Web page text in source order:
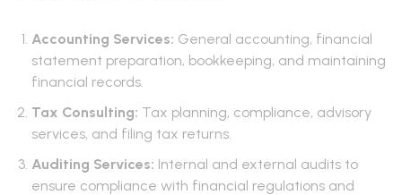
Accounting Services: General accounting, financial
statement preparation, bookkeeping, and maintaining
financial records.
Tax Consulting: Tax planning, compliance, advisory
services, and filing tax returns.
Auditing Services: Internal and external audits to
ensure compliance with financial regulations and